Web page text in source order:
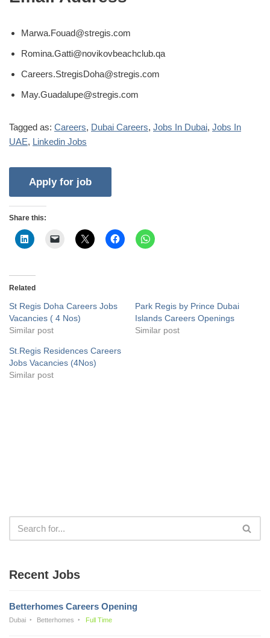
Marwa.Fouad@stregis.com
Romina.Gatti@novikovbeachclub.qa
Careers.StregisDoha@stregis.com
May.Guadalupe@stregis.com
Tagged as: Careers, Dubai Careers, Jobs In Dubai, Jobs In
UAE, Linkedin Jobs
Share this:
Related
St Regis Doha Careers Jobs
Vacancies ( 4 Nos)
Similar post
Park Regis by Prince Dubai
Islands Careers Openings
Similar post
St.Regis Residences Careers
Jobs Vacancies (4Nos)
Similar post
Recent Jobs
Betterhomes Careers Opening
Dubai Betterhomes Full Time